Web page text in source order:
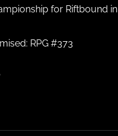
for Riftbound in
RPG #373